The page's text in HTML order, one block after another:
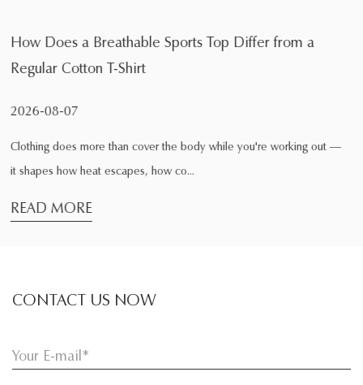
Top Differ from a
body while you're working out —
co...
What Is the Main
Exercise changes the way
CONTACT US NOW